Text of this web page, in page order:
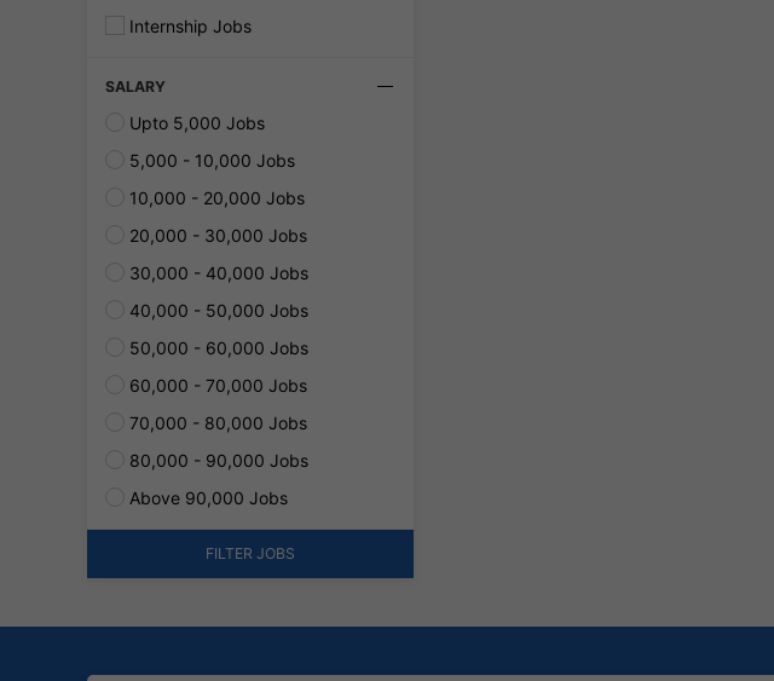
Internship Jobs
SALARY
Upto 5,000 Jobs
5,000 - 10,000 Jobs
10,000 - 20,000 Jobs
20,000 - 30,000 Jobs
30,000 - 40,000 Jobs
40,000 - 50,000 Jobs
50,000 - 60,000 Jobs
60,000 - 70,000 Jobs
70,000 - 80,000 Jobs
80,000 - 90,000 Jobs
Above 90,000 Jobs
FILTER JOBS